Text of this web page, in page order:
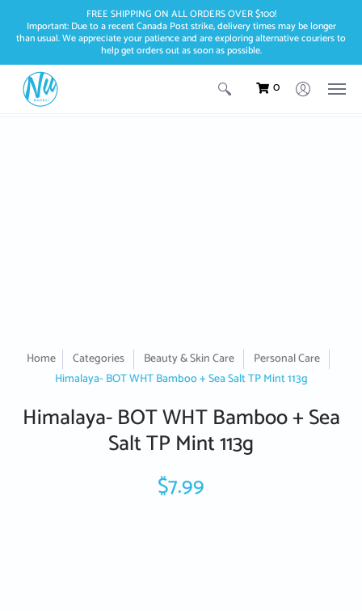
FREE SHIPPING ON ALL ORDERS OVER $100!
Important: Due to a recent Canada Post strike, delivery times may be longer
than usual. We appreciate your patience and are exploring alternative couriers to
help get orders out as soon as possible.
0
Home Categories Beauty & Skin Care
Personal Care
Himalaya- BOT WHT Bamboo + Sea Salt TP Mint 113g
Himalaya- BOT WHT Bamboo + Sea
Salt TP Mint 113g
$7.99